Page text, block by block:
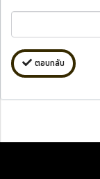
ตอบกลับ